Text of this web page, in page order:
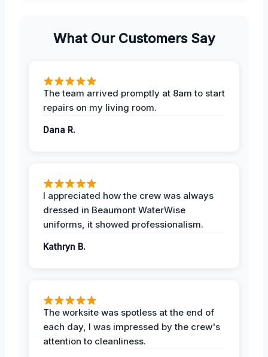
What Our Customers Say
The team arrived promptly at 8am to start
repairs on my living room.
Dana R.
I appreciated how the crew was always
dressed in Beaumont WaterWise
uniforms, it showed professionalism.
Kathryn B.
The worksite was spotless at the end of
each day, I was impressed by the crew's
attention to cleanliness.